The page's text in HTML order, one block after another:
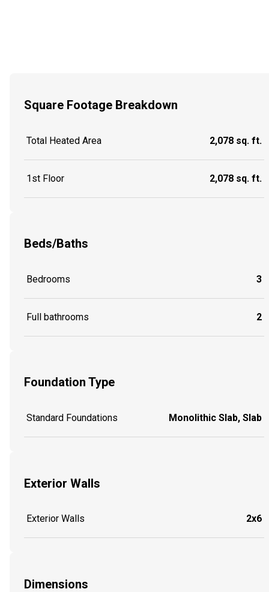
Square Footage Breakdown
Total Heated Area 2,078 sq. ft.
1st Floor 2,078 sq. ft.
Beds/Baths
Bedrooms 3
Full bathrooms 2
Foundation Type
Standard Foundations Monolithic Slab, Slab
Exterior Walls
Exterior Walls 2x6
Dimensions